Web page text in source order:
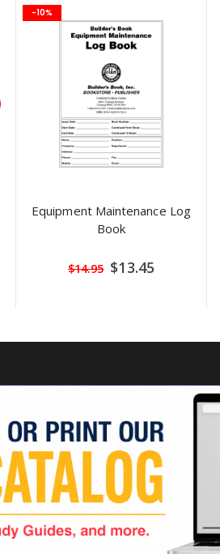
-10%
Equipment Maintenance Log
Book
$14.95 Special
Price
$13.45